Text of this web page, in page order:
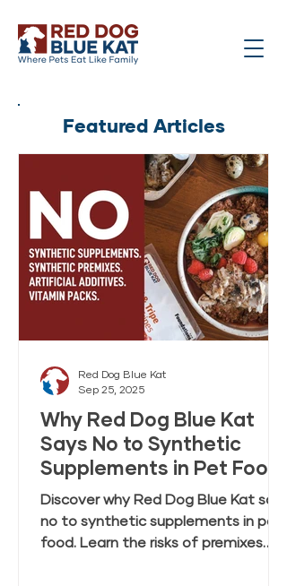
Featured Articles
Why Red Dog Blue Kat
Says No to Synthetic
Supplements in Pet Food
Discover why Red Dog Blue Kat says
no to synthetic supplements in pet
food. Learn the risks of premixes
Red Dog Blue Kat
Sep 25, 2025